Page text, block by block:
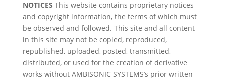
NOTICES This website contains proprietary notices
and copyright information, the terms of which must
be observed and followed. This site and all content
in this site may not be copied, reproduced,
republished, uploaded, posted, transmitted,
distributed, or used for the creation of derivative
works without AMBISONIC SYSTEMS’s prior written